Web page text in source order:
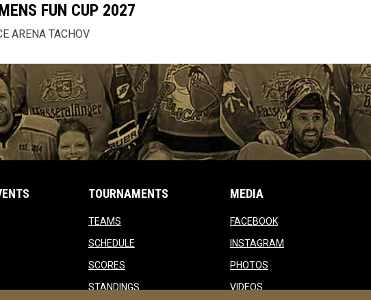
FUN CUP 2027
ARENA TACHOV
new window
in new window
TOURNAMENTS
TEAMSopens in new window
SCHEDULEopens in new window
SCORESopens in new window
STANDINGSopens in new window
MEDIA
FACEBOOKopens in new window
INSTAGRAMopens in new window
PHOTOSopens in new window
VIDEOSopens in new window